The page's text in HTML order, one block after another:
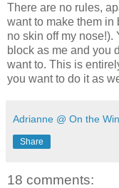
There are no rules,
want to make them in
no skin off my nose!).
block as me and you
want to. This is
you want to do it as
Adrianne @ On the
Share
18 comments: